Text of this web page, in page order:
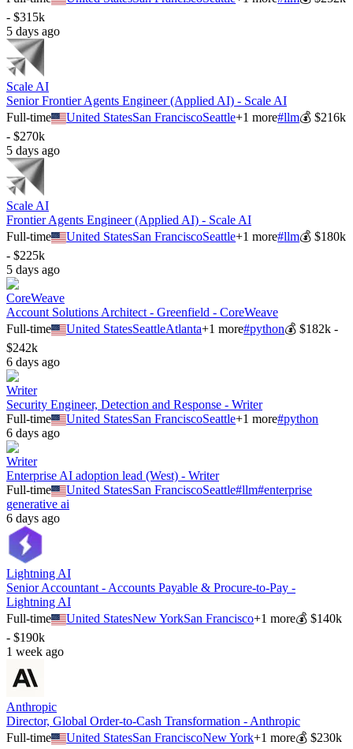
- $315k
5 days ago
Scale AI
Senior Frontier Agents Engineer (Applied AI) - Scale AI
Full-time
United StatesSan FranciscoSeattle+1 more#llm💰$216k
- $270k
5 days ago
Scale AI
Frontier Agents Engineer (Applied AI) - Scale AI
Full-time
United StatesSan FranciscoSeattle+1 more#llm💰$180k
- $225k
5 days ago
CoreWeave
Account Solutions Architect - Greenfield - CoreWeave
Full-time
United StatesSeattleAtlanta+1 more#python💰$182k -
$242k
6 days ago
Writer
Security Engineer, Detection and Response - Writer
Full-time
United StatesSan FranciscoSeattle+1 more#python
6 days ago
Writer
Enterprise AI adoption lead (West) - Writer
Full-time
United StatesSan FranciscoSeattle#llm#enterprise
generative ai
6 days ago
Lightning AI
Senior Accountant - Accounts Payable & Procure-to-Pay -
Lightning AI
Full-time
United StatesNew YorkSan Francisco+1 more💰$140k
- $190k
1 week ago
Anthropic
Director, Global Order-to-Cash Transformation - Anthropic
Full-time
United StatesSan FranciscoNew York+1 more💰$230k